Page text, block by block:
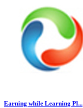
Earning while Learning Pl...